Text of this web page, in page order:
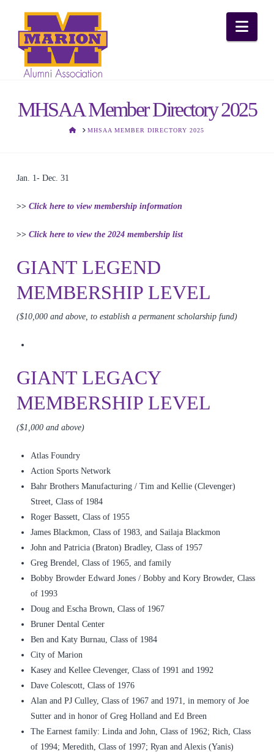
MHSAA Member Directory 2025
HOMEMHSAA MEMBER DIRECTORY 2025
Jan. 1- Dec. 31
>> Click here to view membership information
>> Click here to view the 2024 membership list
GIANT LEGEND
MEMBERSHIP LEVEL
($10,000 and above, to establish a permanent scholarship fund)
GIANT LEGACY
MEMBERSHIP LEVEL
($1,000 and above)
Atlas Foundry
Action Sports Network
Bahr Brothers Manufacturing / Tim and Kellie (Clevenger)
Street, Class of 1984
Roger Bassett, Class of 1955
James Blackmon, Class of 1983, and Sailaja Blackmon
John and Patricia (Braton) Bradley, Class of 1957
Greg Brendel, Class of 1965, and family
Bobby Browder Edward Jones / Bobby and Kory Browder, Class
of 1993
Doug and Escha Brown, Class of 1967
Bruner Dental Center
Ben and Katy Burnau, Class of 1984
City of Marion
Kasey and Kellee Clevenger, Class of 1991 and 1992
Dave Colescott, Class of 1976
Alan and PJ Culley, Class of 1967 and 1971, in memory of Joe
Sutter and in honor of Greg Holland and Ed Breen
The Earnest family: Linda and John, Class of 1962; Rich, Class
of 1994; Meredith, Class of 1997; Ryan and Alexis (Yanis)